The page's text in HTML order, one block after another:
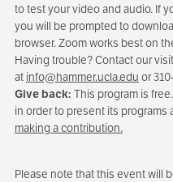
to test your video and audio. If
you will be prompted to
browser. Zoom works best on
Having trouble? Contact our
at info@hammer.ucla.edu or
Give back: This program is
in order to present its programs
making a contribution.
Please note that this event will